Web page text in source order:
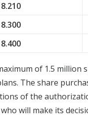
8.210
8.300
8.400
of 1.5
The share
of the
will make its